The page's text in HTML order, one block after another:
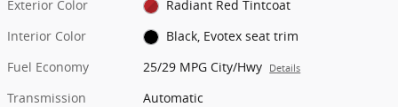
Exterior Color
Radiant Red Tintcoat
Interior Color
Black, Evotex seat trim
Fuel Economy
25/29 MPG City/Hwy Details
Transmission
Automatic